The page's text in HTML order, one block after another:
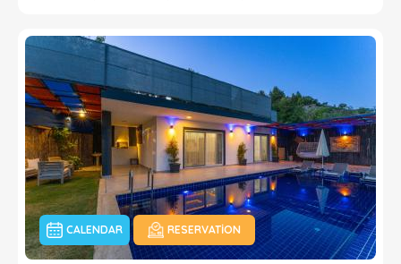
CALENDAR RESERVATION